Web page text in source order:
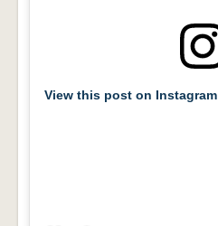
View this post on Instagram